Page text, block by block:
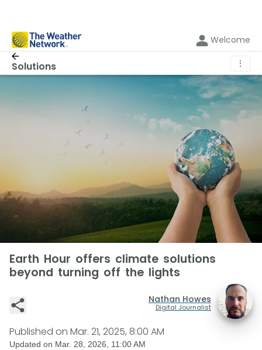
Welcome
Solutions ⋮
Earth Hour offers climate solutions
beyond turning off the lights
Nathan Howes
Digital Journalist
Published on Mar. 21, 2025, 8:00 AM
Updated on Mar. 28, 2026, 11:00 AM